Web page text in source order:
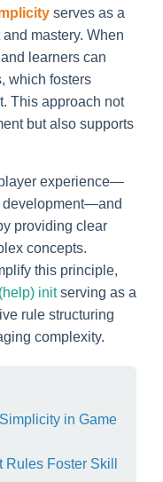
serves as a
mastery. When
learners can
which fosters
This approach not
but also supports
experience—
development—and
providing clear
concepts.
this principle,
initserving as a
rule structuring
complexity.
in Game
Foster Skill